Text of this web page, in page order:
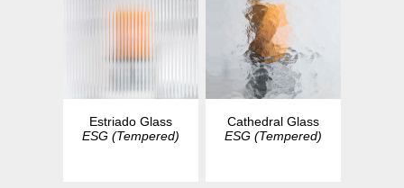
Estriado Glass
ESG (Tempered)
Cathedral Glass
ESG (Tempered)